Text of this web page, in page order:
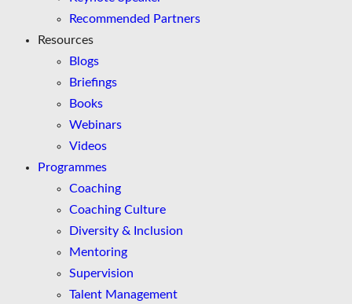
Recommended Partners
Resources
Blogs
Briefings
Books
Webinars
Videos
Programmes
Coaching
Coaching Culture
Diversity & Inclusion
Mentoring
Supervision
Talent Management